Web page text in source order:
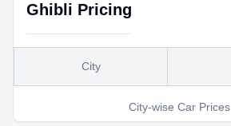
Ghibli Pricing
City-wise Car Prices
City